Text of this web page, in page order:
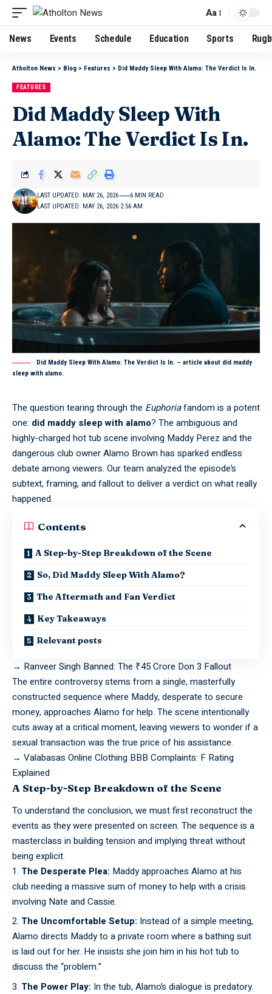
Aa
News Events Schedule Education Sports
Atholton News > Blog > Features > Did Maddy Sleep With Alamo: The Verdict Is In.
FEATURES
Did Maddy Sleep With
Alamo: The Verdict Is In.
LAST UPDATED: MAY 26, 2026 2:56 AM
LAST UPDATED: MAY 26, 2026 6 MIN READ
Did Maddy Sleep With Alamo: The Verdict Is In. – article about did maddy
sleep with alamo.
The question tearing through the Euphoriafandom is a potent
one: did maddy sleep with alamo? The ambiguous and
highly-charged hot tub scene involving Maddy Perez and the
dangerous club owner Alamo Brown has sparked endless
debate among viewers. Our team analyzed the episode’s
subtext, framing, and fallout to deliver a verdict on what really
happened.
Contents
A Step-by-Step Breakdown of the Scene
So, Did Maddy Sleep With Alamo?
The Aftermath and Fan Verdict
Key Takeaways
Relevant posts
→ Ranveer Singh Banned: The ₹45 Crore Don 3 Fallout
The entire controversystems from a single, masterfully
constructed sequence where Maddy, desperate to secure
money, approaches Alamo for help. The scene intentionally
cuts away at a critical moment, leaving viewers to wonder if a
sexual transaction was the true price of his assistance.
→ Valabasas Online Clothing BBB Complaints: F Rating
Explained
A Step-by-Step Breakdown of the Scene
To understandthe conclusion, we must first reconstruct the
events as they were presented on screen. The sequence is a
masterclass in building tension and implying threat without
being explicit.
The Desperate Plea: Maddy approaches Alamo at his
club needing a massive sum of money to help with a crisis
involving Nate and Cassie.
The Uncomfortable Setup: Instead of a simple meeting,
Alamo directs Maddy to a private room where a bathing suit
is laid out for her. He insists she join him in his hot tub to
discuss the “problem.”
The Power Play: In the tub, Alamo’s dialogue is predatory.